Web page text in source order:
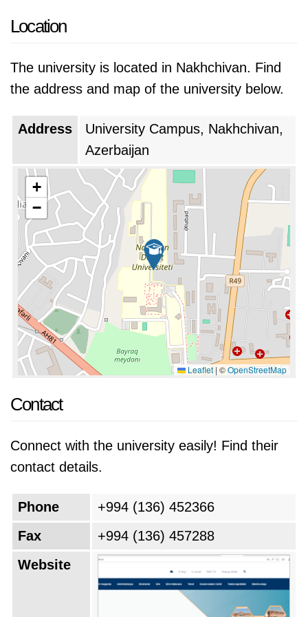
Location
The university is located in Nakhchivan. Find
the address and map of the university below.
Address
University Campus, Nakhchivan,
Azerbaijan
+
−
Leaflet|©OpenStreetMap
Contact
Connect with the university easily! Find their
contact details.
Phone
+994 (136) 452366
Fax
+994 (136) 457288
Website